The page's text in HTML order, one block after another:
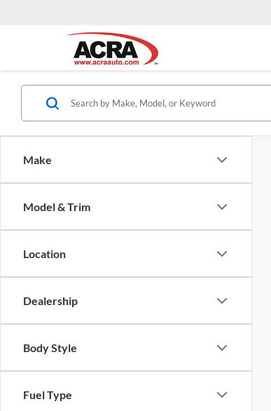
Make
Model & Trim
Location
Dealership
Body Style
Fuel Type